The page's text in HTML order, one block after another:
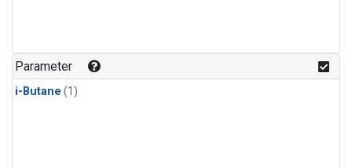
Parameter
i-Butane (1)